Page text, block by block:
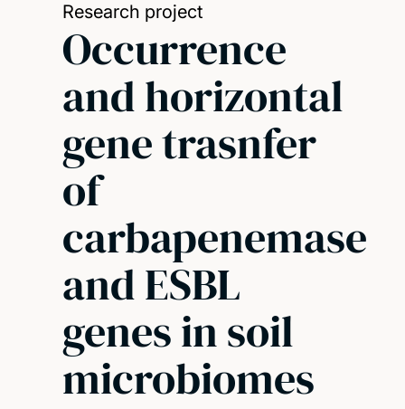
Research project
Occurrence
and horizontal
gene trasnfer
of
carbapenemase
and ESBL
genes in soil
microbiomes